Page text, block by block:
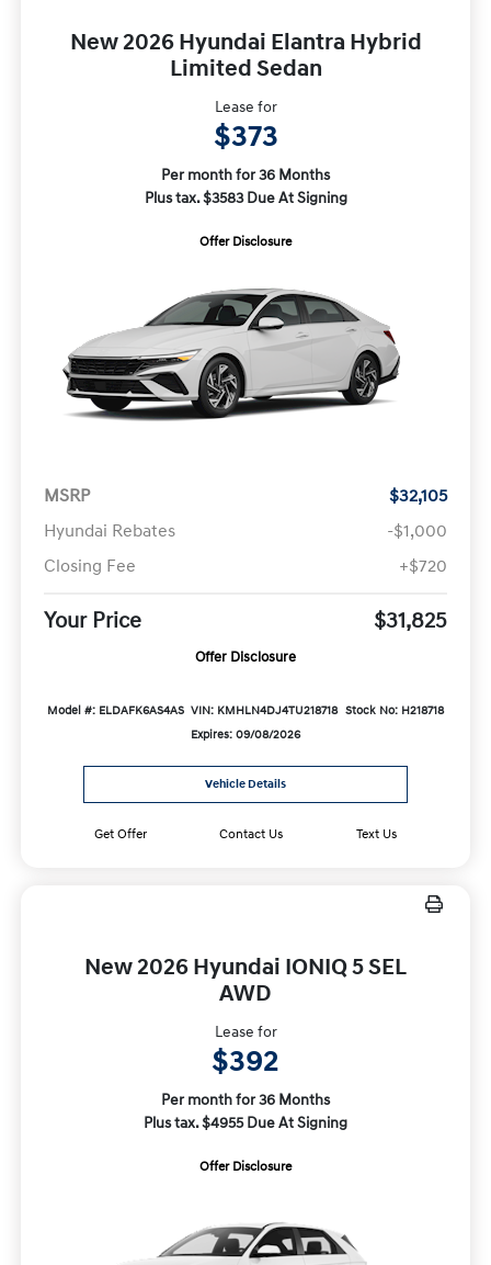
New 2026 Hyundai Elantra Hybrid
Limited Sedan
Lease for
$373
Per month for 36 Months
Plus tax. $3583 Due At Signing
Offer Disclosure
MSRP
$32,105
Hyundai Rebates
-$1,000
Closing Fee
+$720
Your Price $31,825
Offer Disclosure
Model #: ELDAFK6AS4AS VIN: KMHLN4DJ4TU218718 Stock No: H218718
Expires: 09/08/2026
Vehicle Details
Get Offer Contact Us Text Us
New 2026 Hyundai IONIQ 5 SEL
AWD
Lease for
$392
Per month for 36 Months
Plus tax. $4955 Due At Signing
Offer Disclosure